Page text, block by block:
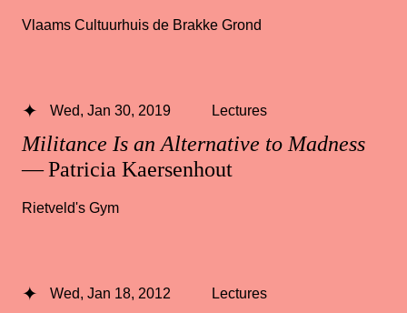
Vlaams Cultuurhuis de Brakke Grond
Militance Is an Alternative to Madness
— Patricia Kaersenhout
Wed, Jan 30, 2019 Lectures
Rietveld's Gym
Wed, Jan 18, 2012 Lectures